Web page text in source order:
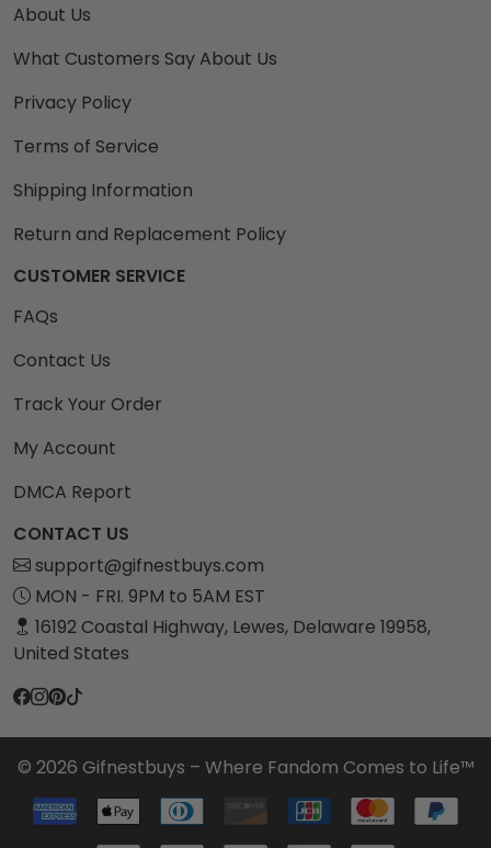
About Us
What Customers Say About Us
Privacy Policy
Terms of Service
Shipping Information
Return and Replacement Policy
CUSTOMER SERVICE
FAQs
Contact Us
Track Your Order
My Account
DMCA Report
CONTACT US
support@gifnestbuys.com
MON - FRI. 9PM to 5AM EST
16192 Coastal Highway, Lewes, Delaware 19958,
United States
© 2026 Gifnestbuys – Where Fandom Comes to Life™